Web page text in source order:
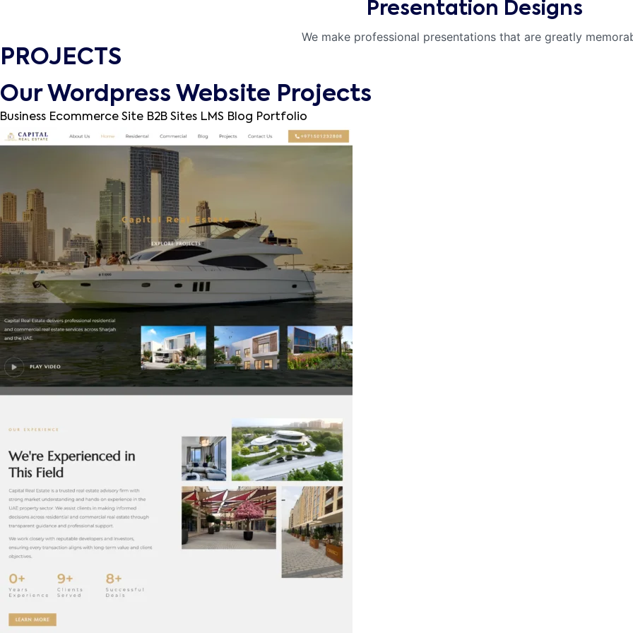
Presentation Designs
We make professional presentations that are greatly
PROJECTS
Our Wordpress Website Projects
Business Ecommerce Site B2B Sites LMS Blog Portfolio